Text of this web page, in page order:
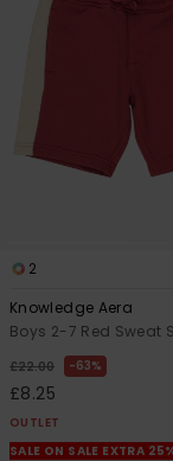
2
Knowledge Aera
Boys 2-7 Red Sweat
£22.00 63%
£8.25
OUTLET
SALE ON SALE EXTRA